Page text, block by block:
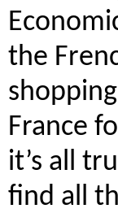
the
France
it’s all
find all